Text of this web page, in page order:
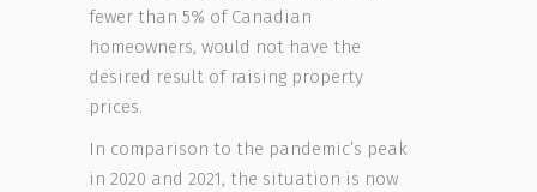
fewer than 5% of Canadian
homeowners, would not have the
desired result of raising property
prices.
In comparison to the pandemic’s peak
in 2020 and 2021, the situation is now